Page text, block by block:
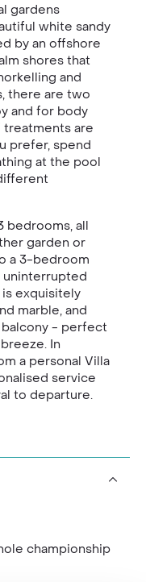
gardens
white sandy
by an offshore
shores that
and
there are two
and for body
treatments are
prefer, spend
at the pool
bedrooms, all
garden or
a 3-bedroom
uninterrupted
exquisitely
marble, and
- perfect
In
a personal Villa
service
to departure.
championship